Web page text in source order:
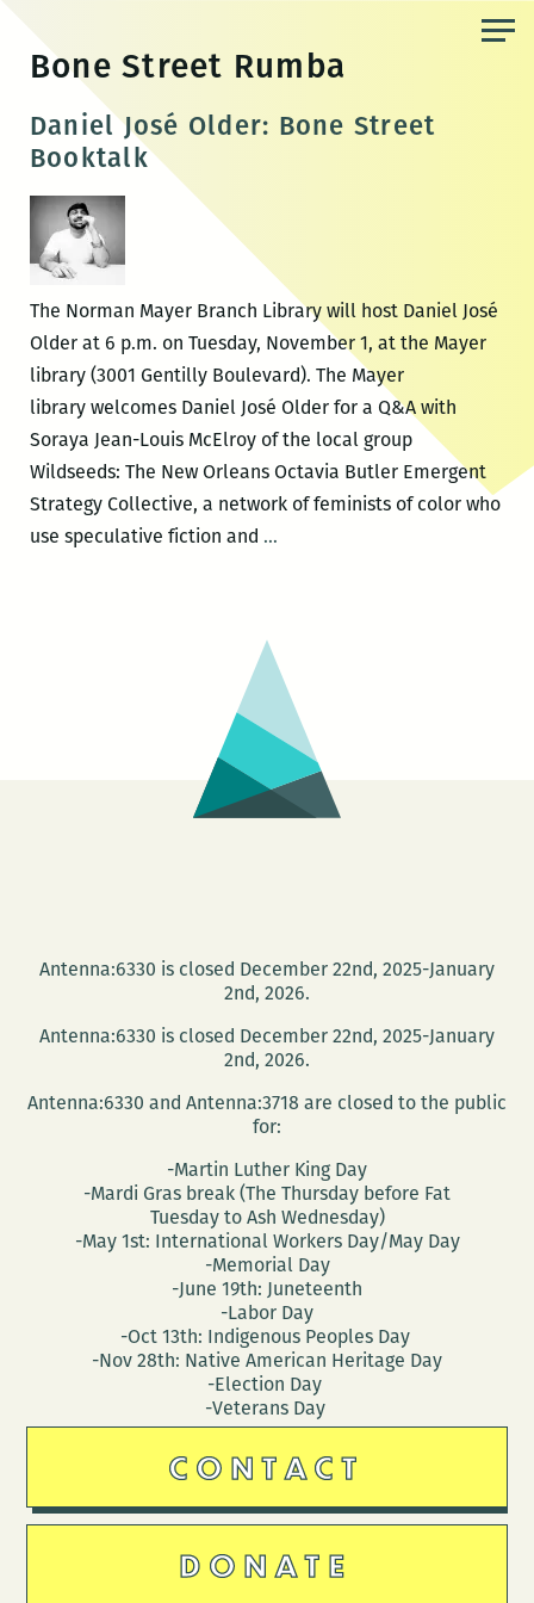
content
Bone Street Rumba
Daniel José Older: Bone Street
Booktalk
The Norman Mayer Branch Library will host Daniel José
Older at 6 p.m. on Tuesday, November 1, at the Mayer
library (3001 Gentilly Boulevard). The Mayer
library welcomes Daniel José Older for a Q&A with
Soraya Jean-Louis McElroy of the local group
Wildseeds: The New Orleans Octavia Butler Emergent
Strategy Collective, a network of feminists of color who
use speculative fiction and …Daniel
Street
Booktalk
Antenna:6330 is closed December 22nd, 2025-January
2nd, 2026.
Antenna:6330 is closed December 22nd, 2025-January
2nd, 2026.
Antenna:6330 and Antenna:3718 are closed to the public
for:
-Martin Luther King Day
-Mardi Gras break (The Thursday before Fat
Tuesday to Ash Wednesday)
-May 1st: International Workers Day/May Day
-Memorial Day
-June 19th: Juneteenth
-Labor Day
-Oct 13th: Indigenous Peoples Day
-Nov 28th: Native American Heritage Day
-Election Day
-Veterans Day
CONTACT
DONATE